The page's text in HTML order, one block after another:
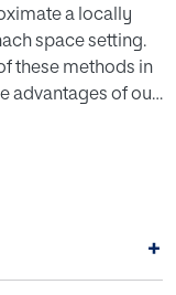
a locally
space setting.
these methods in
advantages of our
Lipschitz
given in this
distances involved
+